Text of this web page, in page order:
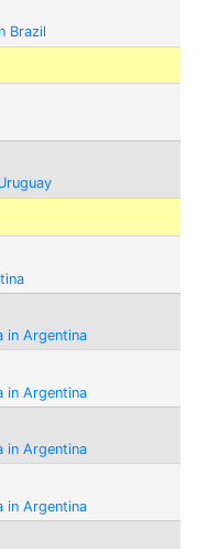
Brazil
in Argentina
in Argentina
in Argentina
in Argentina